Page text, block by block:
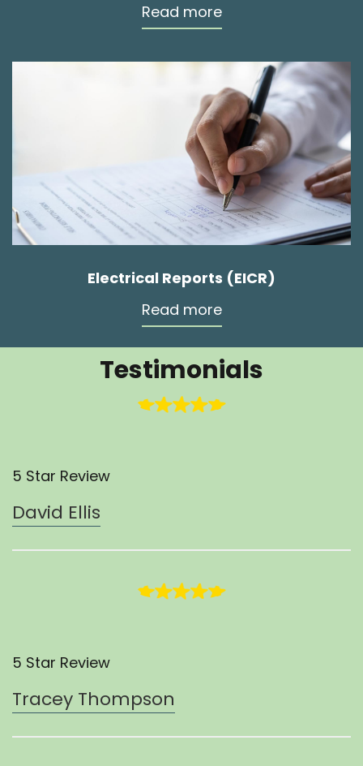
Read more
Electrical Reports (EICR)
Read more
Testimonials
5 Star Review
David Ellis
5 Star Review
Tracey Thompson